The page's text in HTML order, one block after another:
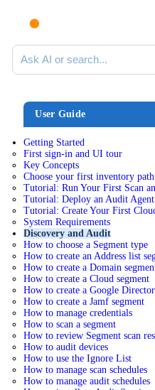
Ask AI or search documentation
User Guide
Getting Started
First sign-in and UI tour
Key Concepts
Choose your first inventory path
Tutorial: Run Your First Scan
Tutorial: Deploy an Audit Agent
Tutorial: Create Your First
System Requirements
Discovery and Audit
How to choose a Segment type
How to create an Address list
How to create a Domain
How to create a Cloud segment
How to create a Google
How to create a Jamf segment
How to manage credentials
How to scan a segment
How to review Segment scan
How to audit devices
How to use the Ignore List
How to manage scan schedules
How to manage audit schedules